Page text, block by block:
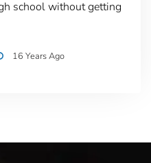
school without getting
16 Years Ago